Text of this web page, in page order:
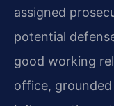
assigned
potential
good working
office,